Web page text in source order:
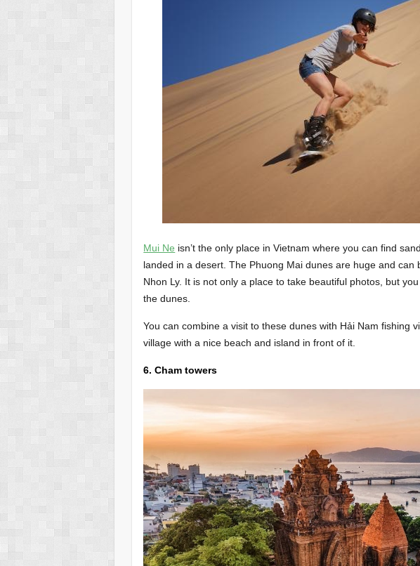
Mui Ne isn’t the only place in Vietnam where you can find
landed in a desert. The Phuong Mai dunes are huge and can
Nhon Ly. It is not only a place to take beautiful photos, but
the dunes.
You can combine a visit to these dunes with Hải Nam fishing
village with a nice beach and island in front of it.
6. Cham towers